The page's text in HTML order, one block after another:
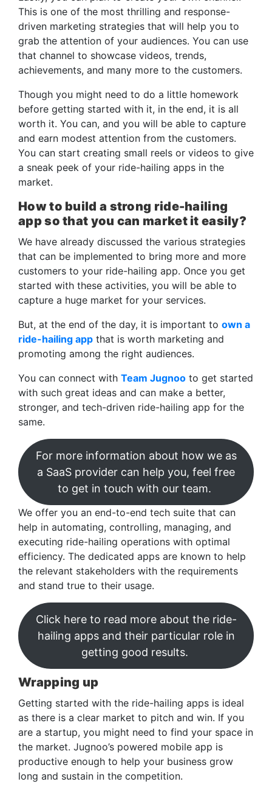
This is one of the most thrilling and response-
driven marketing strategies that will help you to
grab the attention of your audiences. You can use
that channel to showcase videos, trends,
achievements, and many more to the customers.
Though you might need to do a little homework
before getting started with it, in the end, it is all
worth it. You can, and you will be able to capture
and earn modest attention from the customers.
You can start creating small reels or videos to give
a sneak peek of your ride-hailing apps in the
market.
How to build a strong ride-hailing
app so that you can market it easily?
We have already discussed the various strategies
that can be implemented to bring more and more
customers to your ride-hailing app. Once you get
started with these activities, you will be able to
capture a huge market for your services.
But, at the end of the day, it is important to own a
ride-hailing app that is worth marketing and
promoting among the right audiences.
You can connect with Team Jugnoo to get started
with such great ideas and can make a better,
stronger, and tech-driven ride-hailing app for the
same.
For more information about how we as
a SaaS provider can help you, feel free
to get in touch with our team.
We offer you an end-to-end tech suite that can
help in automating, controlling, managing, and
executing ride-hailing operations with optimal
efficiency. The dedicated apps are known to help
the relevant stakeholders with the requirements
and stand true to their usage.
Click here to read more about the ride-
hailing apps and their particular role in
getting good results.
Wrapping up
Getting started with the ride-hailing apps is ideal
as there is a clear market to pitch and win. If you
are a startup, you might need to find your space in
the market. Jugnoo’s powered mobile app is
productive enough to help your business grow
long and sustain in the competition.